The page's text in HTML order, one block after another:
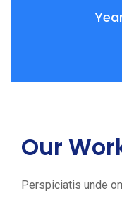
Our
Perspiciatis unde